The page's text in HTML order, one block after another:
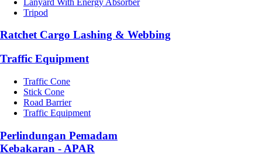
Tripod
Ratchet Cargo Lashing & Webbing
Traffic Equipment
Traffic Cone
Stick Cone
Road Barrier
Traffic Equipment
Perlindungan Pemadam
Kebakaran - APAR